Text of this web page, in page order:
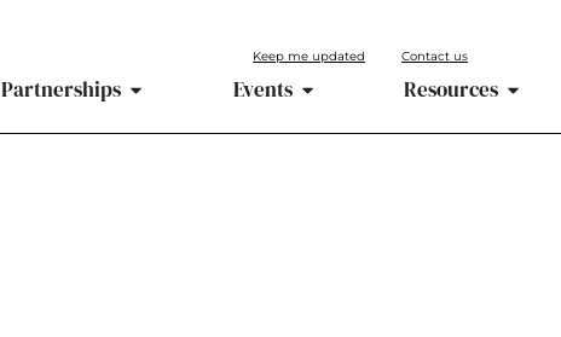
Keep me updated Contact us
Partnerships Events Resources